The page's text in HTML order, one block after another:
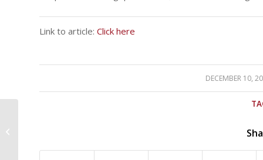
Link to article: Click here
DECEMBER 10,
/
Hero World Challenge